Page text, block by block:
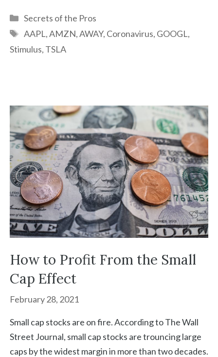
Categories
Secrets of the Pros
Tags
AAPL,AMZN,AWAY, Coronavirus, GOOGL,
Stimulus, TSLA
How to Profit From the Small
Cap Effect
February 28, 2021
Small cap stocks are on fire. According to The Wall
Street Journal, small cap stocks are trouncing large
caps by the widest margin in more than two decades.